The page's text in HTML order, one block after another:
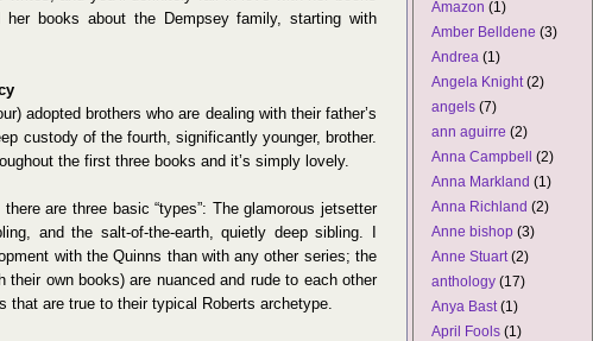
her books about the Dempsey family, starting with
adopted brothers who are dealing with their father’s
custody of the fourth, significantly younger, brother.
the first three books and it’s simply lovely.
are three basic “types”: The glamorous jetsetter
and the salt-of-the-earth, quietly deep sibling. I
with the Quinns than with any other series; the
their own books) are nuanced and rude to each other
that are true to their typical Roberts archetype.
Amazon (1)
Amber Belldene (3)
Andrea (1)
Angela Knight (2)
angels (7)
ann aguirre (2)
Anna Campbell
(2)
Anna Markland (1)
Anna Richland (2)
Anne bishop (3)
Anne Stuart (2)
anthology (17)
Anya Bast (1)
April Fools (1)